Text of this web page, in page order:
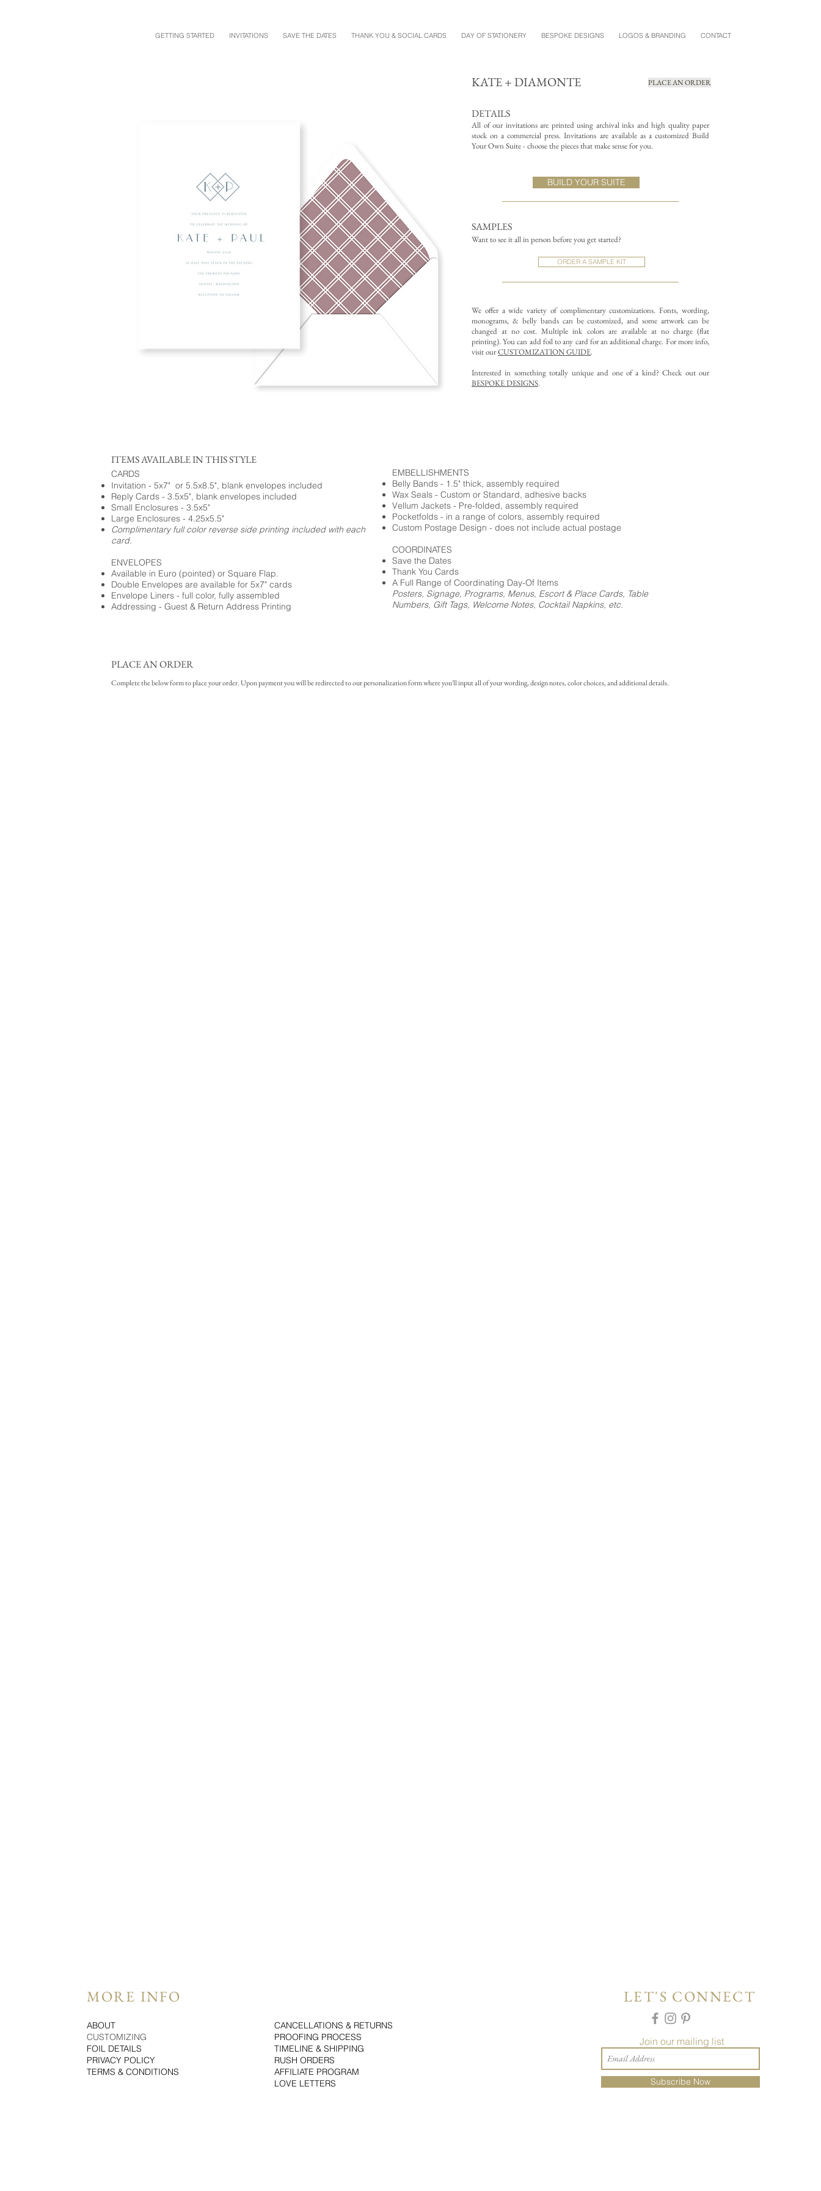
GETTING STARTED INVITATIONS SAVE THE DATES THANK YOU & SOCIAL CARDS DAY OF STATIONERY BESPOKE DESIGNS LOGOS & BRANDING CONTACT
KATE + DIAMONTE PLACE AN ORDER
DETAILS
All of our invitations are printed using archival inks and high quality paper
stock on a commercial press. Invitations are available as a customized Build
Your Own Suite - choose the pieces that make sense for you.
SAMPLES
Want to see it all in person before you get started?
ORDER A SAMPLE KIT
We offer a wide variety of complimentary customizations.Fonts, wording,
monograms, & belly bands can be customized, and some artwork can be
changed at no cost. Multiple ink colors are available at no charge (flat
printing).You can add foil to any card for an additional charge. For more info,
visit ourCUSTOMIZATION GUIDE.
Interested in something totally unique and one of a kind? Check out our
BESPOKE DESIGNS.
BUILD YOUR SUITE
ITEMS AVAILABLE IN THIS STYLE
CARDS
Invitation - 5x7" or 5.5x8.5", blank envelopes included
Reply Cards - 3.5x5", blank envelopes included
Small Enclosures - 3.5x5"
Large Enclosures - 4.25x5.5"
Complimentary full color reverse side printing included with each
card.
ENVELOPES
Available in Euro (pointed) or Square Flap.
Double Envelopes are available for 5x7" cards
Envelope Liners - full color, fully assembled
Addressing - Guest & Return Address Printing
EMBELLISHMENTS
Belly Bands - 1.5" thick, assembly required
Wax Seals - Custom or Standard, adhesive backs
Vellum Jackets - Pre-folded, assembly required
Pocketfolds - in a range of colors, assembly required
Custom Postage Design - does not include actual postage
COORDINATES
Save the Dates
Thank You Cards
A Full Range of Coordinating Day-Of Items
Posters, Signage, Programs, Menus, Escort & Place Cards, Table
Numbers, Gift Tags, Welcome Notes, Cocktail Napkins, etc.
PLACE AN ORDER
Complete the below form to place your order. Upon payment you will be redirected to our personalization form where you'll input all of your wording, design notes, color choices, and additional details.
MORE INFO
ABOUT
CUSTOMIZING
FOIL DETAILS
PRIVACY POLICY
TERMS & CONDITIONS
CANCELLATIONS & RETURNS
PROOFING PROCESS
TIMELINE & SHIPPING
RUSH ORDERS
AFFILIATE PROGRAM
LOVE LETTERS
LET'S CONNECT
Join our mailing list
Subscribe Now